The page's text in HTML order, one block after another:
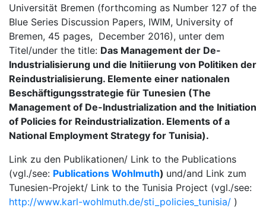
Universität Bremen (forthcoming as Number 127 of the
Blue Series Discussion Papers, IWIM, University of
Bremen, 45 pages, December 2016), unter dem
Titel/under the title: Das Management der De-
Industrialisierung und die Initiierung von Politiken der
Reindustrialisierung. Elemente einer nationalen
Beschäftigungsstrategie für Tunesien (The
Management of De-Industrialization and the Initiation
of Policies for Reindustrialization. Elements of a
National Employment Strategy for Tunisia).
Link zu den Publikationen/ Link to the Publications
(vgl./see: Publications Wohlmuth) und/and Link zum
Tunesien-Projekt/ Link to the Tunisia Project (vgl./see:
http://www.karl-wohlmuth.de/sti_policies_tunisia/ )